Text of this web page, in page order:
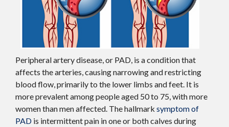
Peripheral artery disease, or PAD, is a condition that
affects the arteries, causing narrowing and restricting
blood flow, primarily to the lower limbs and feet. It is
more prevalent among people aged 50 to 75, with more
women than men affected. The hallmark symptom of
PAD is intermittent pain in one or both calves during